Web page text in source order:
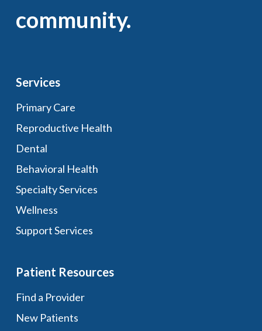
community.
Services
Primary Care
Reproductive Health
Dental
Behavioral Health
Specialty Services
Wellness
Support Services
Patient Resources
Find a Provider
New Patients